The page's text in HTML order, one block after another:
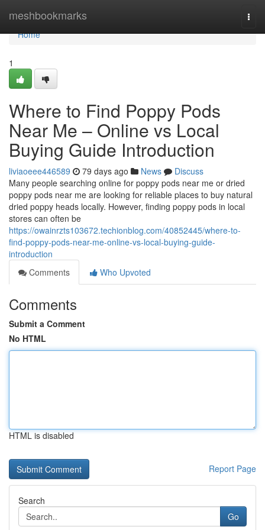
meshbookmarks
Home
Home
1
Where to Find Poppy Pods
Near Me – Online vs Local
Buying Guide Introduction
liviaoeee446589 79 days ago News
Discuss
Many people searching online for poppy pods near me or dried
poppy pods near me are looking for reliable places to buy natural
dried poppy heads locally. However, finding poppy pods in local
stores can often be
https://owainrzts103672.techionblog.com/40852445/where-to-
find-poppy-pods-near-me-online-vs-local-buying-guide-
introduction
Comments
Who Upvoted
Comments
Submit a Comment
No HTML
HTML is disabled
Report Page
Search
Go